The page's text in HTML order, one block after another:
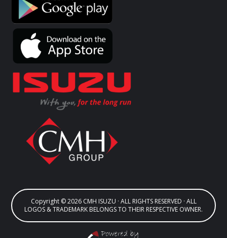
Copyright © 2026 CMH ISUZU · ALL RIGHTS RESERVED · ALL
LOGOS & TRADEMARK BELONGS TO THEIR RESPECTIVE OWNER.